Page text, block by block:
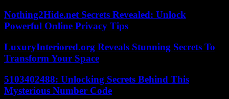
Nothing2Hide.net Secrets Revealed: Unlock
Powerful Online Privacy Tips
LuxuryInteriored.org Reveals Stunning Secrets To
Transform Your Space
5103402488: Unlocking Secrets Behind This
Mysterious Number Code